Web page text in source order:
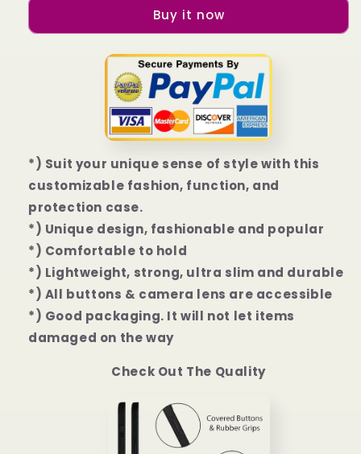
|
Pro
Max
Case
|
13
Mini
|
13
Pro
|
13
Pro
Max
Case
Buy it now
*) Suit your unique sense of style with this
customizable fashion, function, and
protection case.
*) Unique design, fashionable and popular
*) Comfortable to hold
*) Lightweight, strong, ultra slim and durable
*) All buttons & camera lens are accessible
*) Good packaging. It will not let items
damaged on the way
Check Out The Quality